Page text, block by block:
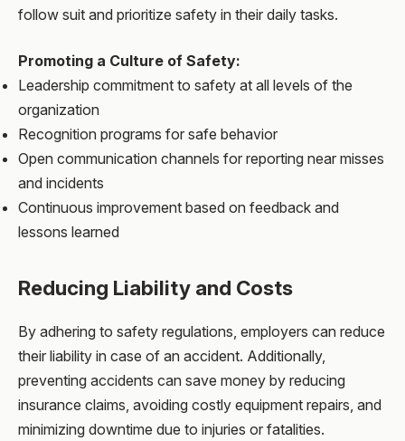
follow suit and prioritize safety in their daily tasks.
Promoting a Culture of Safety:
Leadership commitment to safety at all levels of the
organization
Recognition programs for safe behavior
Open communication channels for reporting near misses
and incidents
Continuous improvement based on feedback and
lessons learned
Reducing Liability and Costs
By adhering to safety regulations, employers can reduce
their liability in case of an accident. Additionally,
preventing accidents can save money by reducing
insurance claims, avoiding costly equipment repairs, and
minimizing downtime due to injuries or fatalities.